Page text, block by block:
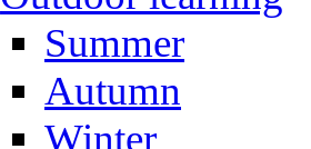
Summer
Autumn
Winter